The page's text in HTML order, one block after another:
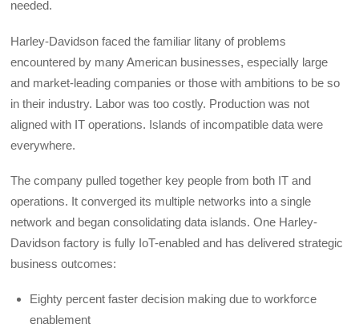
needed.
Harley-Davidson faced the familiar litany of problems
encountered by many American businesses, especially large
and market-leading companies or those with ambitions to be so
in their industry. Labor was too costly. Production was not
aligned with IT operations. Islands of incompatible data were
everywhere.
The company pulled together key people from both IT and
operations. It converged its multiple networks into a single
network and began consolidating data islands. One Harley-
Davidson factory is fully IoT-enabled and has delivered strategic
business outcomes:
Eighty percent faster decision making due to workforce
enablement